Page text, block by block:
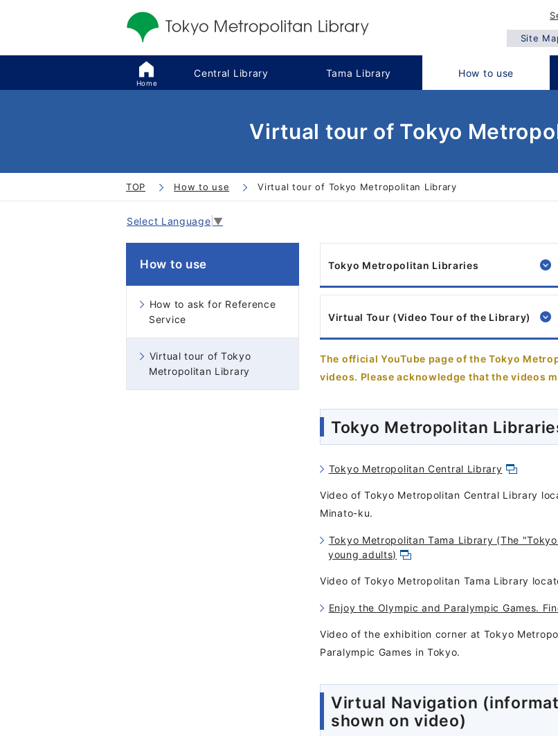
Site
Home
Central Library Tama Library How to use
Virtual tour of Tokyo
TOP How to use Virtual tour of Tokyo Metropolitan Library
Tokyo Metropolitan Libraries
Virtual Tour (Video Tour of the Library)
The official YouTube page of the Tokyo
videos. Please acknowledge that the videos
Tokyo Metropolitan
Tokyo Metropolitan Central Library
Video of Tokyo Metropolitan Central Library
Minato-ku.
Tokyo Metropolitan Tama Library (The
young adults)
Video of Tokyo Metropolitan Tama Library
Enjoy the Olympic and Paralympic Games.
Video of the exhibition corner at Tokyo
Paralympic Games in Tokyo.
Virtual Navigation
shown on video)
Select Language ▼
How to use
How to ask for Reference
Service
Virtual tour of Tokyo
Metropolitan Library